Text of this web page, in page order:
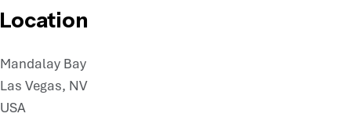
Location
Mandalay Bay
Las Vegas, NV
USA